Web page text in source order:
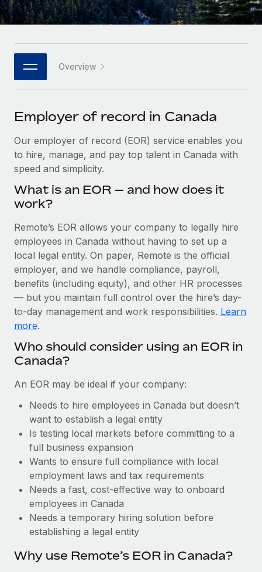
Platform
Built-in core HR functions for your team
Connect New
Connect any AI tool to Remote using our MCP
SERVICES
Ask an expert
Get expert help on global HR & compliance
Background checks
Compliance watchtower
Stay ahead of compliance risks
Device management
Provision and track IT devices globally
Entity setup
Establish compliant entities fast
Mobility & Relocation
Benefits
Manage employee benefits with ease
Enterprise
Global HR for large businesses
PARTNER WITH US
Become a partner
Explore partnership opportunities with us
Remote Build Coming soon
Integrations and AI Automations Consulting
HR Glossary
Job Description Library
Events
Salary & Talent Insights
Get support
See all resources
BLOG
Global Payroll
EOR & PEO
Compliance
Taxes
Work visas & permits
Changelog
BLOG POSTS
Why owned entities are key to maintaining
EOR compliance
As the global workforce continues to expand in response
Italiano
日本語
한국어
中文（简体）
Overview
Employer of record in Canada
Our employer of record (EOR) service enables you
to hire, manage, and pay top talent in Canada with
speed and simplicity.
What is an EOR — and how does it
work?
Remote’s EOR allows your company to legally hire
employees in Canada without having to set up a
local legal entity. On paper, Remote is the official
employer, and we handle compliance, payroll,
benefits (including equity), and other HR processes
— but you maintain full control over the hire’s day-
to-day management and work responsibilities. Learn
more.
Who should consider using an EOR in
Canada?
An EOR may be ideal if your company:
Needs to hire employees in Canada but doesn’t
want to establish a legal entity
Is testing local markets before committing to a
full business expansion
Wants to ensure full compliance with local
employment laws and tax requirements
Needs a fast, cost-effective way to onboard
employees in Canada
Needs a temporary hiring solution before
establishing a legal entity
Why use Remote’s EOR in Canada?